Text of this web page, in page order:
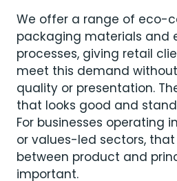
We offer a range of eco-
packaging materials and
processes, giving retail
meet this demand
quality or presentation.
that looks good and
For businesses operating
or values-led sectors,
between product and
important.